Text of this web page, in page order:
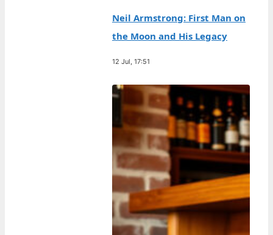
Neil Armstrong: First Man on
the Moon and His Legacy
12 Jul, 17:51